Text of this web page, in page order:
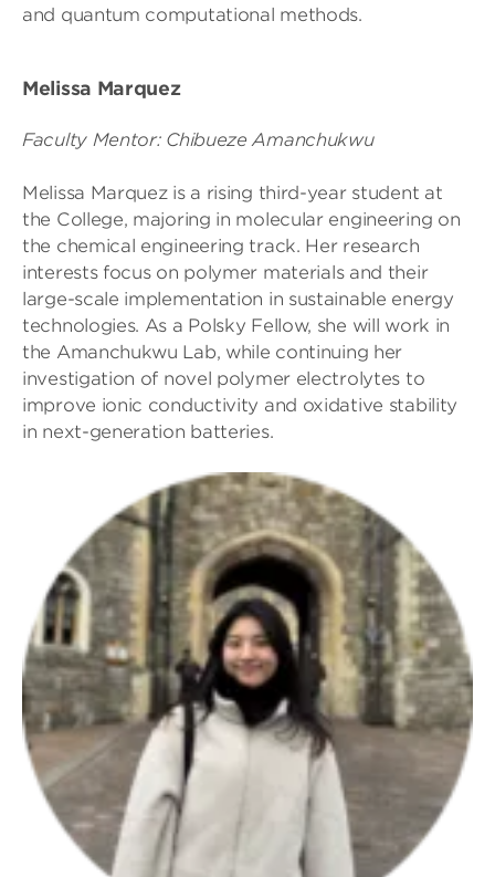
and quantum computational methods.
Melissa Marquez
Faculty Mentor: Chibueze Amanchukwu
Melissa Marquez is a rising third-year student at
the College, majoring in molecular engineering on
the chemical engineering track. Her research
interests focus on polymer materials and their
large-scale implementation in sustainable energy
technologies. As a Polsky Fellow, she will work in
the Amanchukwu Lab, while continuing her
investigation of novel polymer electrolytes to
improve ionic conductivity and oxidative stability
in next-generation batteries.